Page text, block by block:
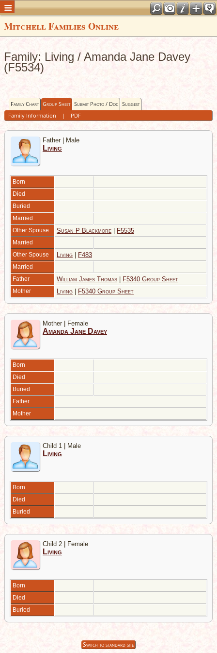
Mitchell Families Online
Family: Living / Amanda Jane Davey
(F5534)
Family Chart Group Sheet Submit Photo / Doc Suggest
Family Information | PDF
Father | Male
Living
Born
Died
Buried
Married
Other Spouse
Susan P Blackmore F5535
Married
Other Spouse
Living F483
Married
Father
William James Thomas F5340 Group Sheet
Mother Living F5340 Group Sheet
Mother | Female
Amanda Jane Davey
Born
Died
Buried
Father
Mother
Child 1 | Male
Living
Born
Died
Buried
Child 2 | Female
Living
Born
Died
Buried
Switch to standard site